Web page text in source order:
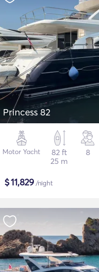
Princess 82
Motor Yacht
82 ft
25 m
8
$11,829/night